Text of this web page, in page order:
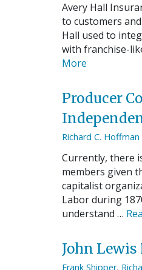
Avery Hall
to customers
Hall used to
with franchise-
More
Producer
Richard C. Hoffman
Currently, there
members given
capitalist
Labor during
understand …
John Lewis
Frank Shipper,